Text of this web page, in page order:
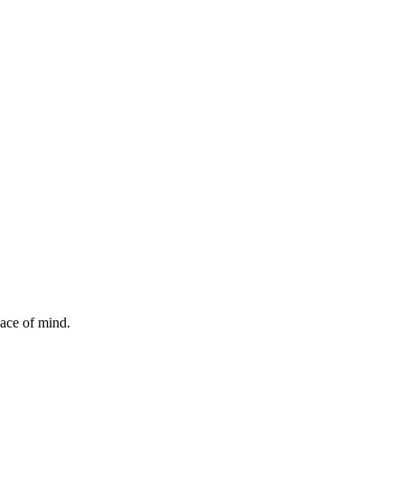
of mind.